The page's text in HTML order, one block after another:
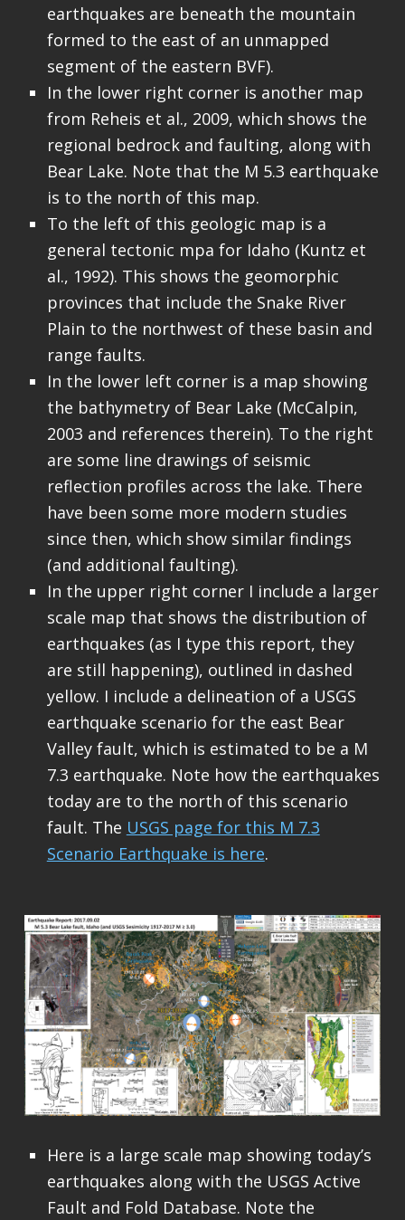
earthquakes are beneath the mountain
formed to the east of an unmapped
segment of the eastern BVF).
In the lower right corner is another map
from Reheis et al., 2009, which shows the
regional bedrock and faulting, along with
Bear Lake. Note that the M 5.3 earthquake
is to the north of this map.
To the left of this geologic map is a
general tectonic mpa for Idaho (Kuntz et
al., 1992). This shows the geomorphic
provinces that include the Snake River
Plain to the northwest of these basin and
range faults.
In the lower left corner is a map showing
the bathymetry of Bear Lake (McCalpin,
2003 and references therein). To the right
are some line drawings of seismic
reflection profiles across the lake. There
have been some more modern studies
since then, which show similar findings
(and additional faulting).
In the upper right corner I include a larger
scale map that shows the distribution of
earthquakes (as I type this report, they
are still happening), outlined in dashed
yellow. I include a delineation of a USGS
earthquake scenario for the east Bear
Valley fault, which is estimated to be a M
7.3 earthquake. Note how the earthquakes
today are to the north of this scenario
fault. The USGS page for this M 7.3
Scenario Earthquake is here.
Here is a large scale map showing today’s
earthquakes along with the USGS Active
Fault and Fold Database. Note the